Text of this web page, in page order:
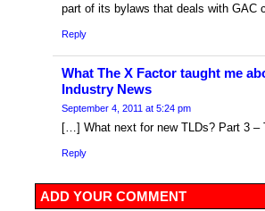
part of its bylaws that deals with
Reply
What The X Factor taught me
Industry News
September 4, 2011 at 5:24 pm
[…] What next for new TLDs? Part 3
Reply
ADD YOUR COMMENT